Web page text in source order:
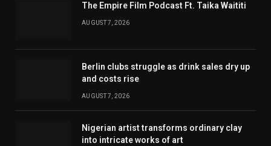
The Empire Film Podcast Ft. Taika Waititi
AUGUST 7, 2026
Berlin clubs struggle as drink sales dry up
and costs rise
AUGUST 7, 2026
Nigerian artist transforms ordinary clay
into intricate works of art